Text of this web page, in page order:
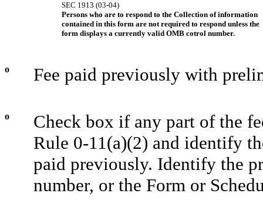
SEC 1913 (03-04)
Persons who are to respond to the Collection of information
contained in this form are not required to respond unless the
form displays a currently valid OMB cotrol number.
o Fee paid previously with
o
Check box if any part of the
Rule 0-11(a)(2) and identify
paid previously. Identify the
number, or the Form or